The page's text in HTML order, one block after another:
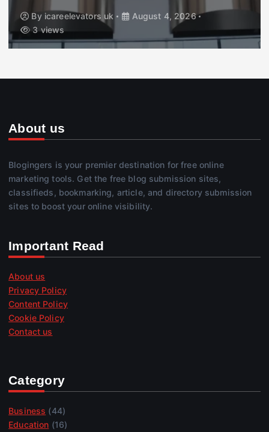
By icareelevators uk
August 4, 2026
3 views
About us
Blogingers is your premier destination for free online
marketing tools. Get the free blog submission sites,
classifieds, bookmarking, article, and directory submission
sites to boost your online visibility.
Important Read
About us
Privacy Policy
Content Policy
Cookie Policy
Contact us
Category
Business (44)
Education (16)